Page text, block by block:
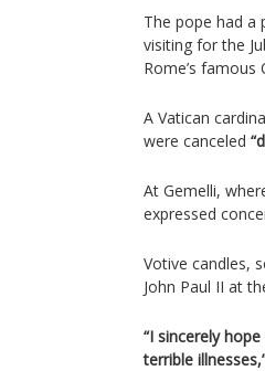
The pope had a
visiting for the
Rome’s
A Vatican
were canceled
At Gemelli,
expressed
Votive candles,
John Paul II at
“I sincerely
terrible